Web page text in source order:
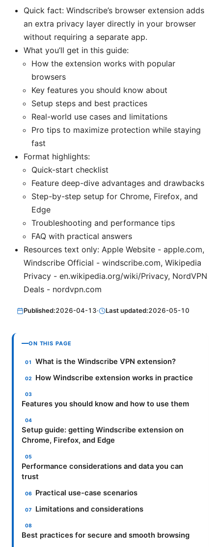
Quick fact: Windscribe’s browser extension adds
an extra privacy layer directly in your browser
without requiring a separate app.
What you’ll get in this guide:
How the extension works with popular
browsers
Key features you should know about
Setup steps and best practices
Real-world use cases and limitations
Pro tips to maximize protection while staying
fast
Format highlights:
Quick-start checklist
Feature deep-dive advantages and drawbacks
Step-by-step setup for Chrome, Firefox, and
Edge
Troubleshooting and performance tips
FAQ with practical answers
Resources text only: Apple Website - apple.com,
Windscribe Official - windscribe.com, Wikipedia
Privacy - en.wikipedia.org/wiki/Privacy, NordVPN
Deals - nordvpn.com
Published:2026-04-13· Last updated:2026-05-10
ON THIS PAGE
What is the Windscribe VPN extension?
How Windscribe extension works in practice
Features you should know and how to use them
Setup guide: getting Windscribe extension on
Chrome, Firefox, and Edge
Performance considerations and data you can
trust
Practical use-case scenarios
Limitations and considerations
Best practices for secure and smooth browsing